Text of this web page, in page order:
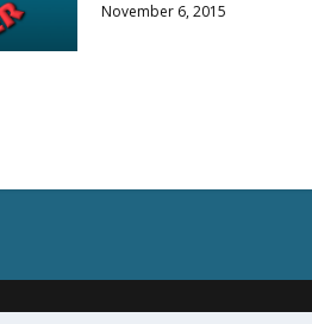
November 6, 2015